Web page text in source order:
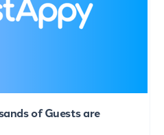
of Guests are